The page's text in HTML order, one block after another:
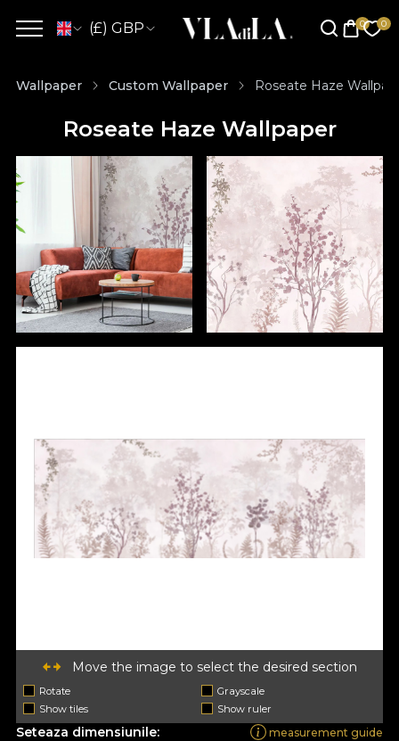
(£) GBP
Wallpaper Custom Wallpaper Roseate Haze
Roseate Haze Wallpaper
Move the image to select the desired section
Rotate
Grayscale
Show tiles
Show ruler
Seteaza dimensiunile: measurement guide